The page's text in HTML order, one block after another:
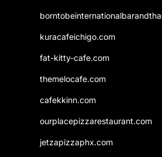
kuracafeichigo.com
fat-kitty-cafe.com
themelocafe.com
cafekkinn.com
ourplacepizzarestaurant.com
jetzapizzaphx.com